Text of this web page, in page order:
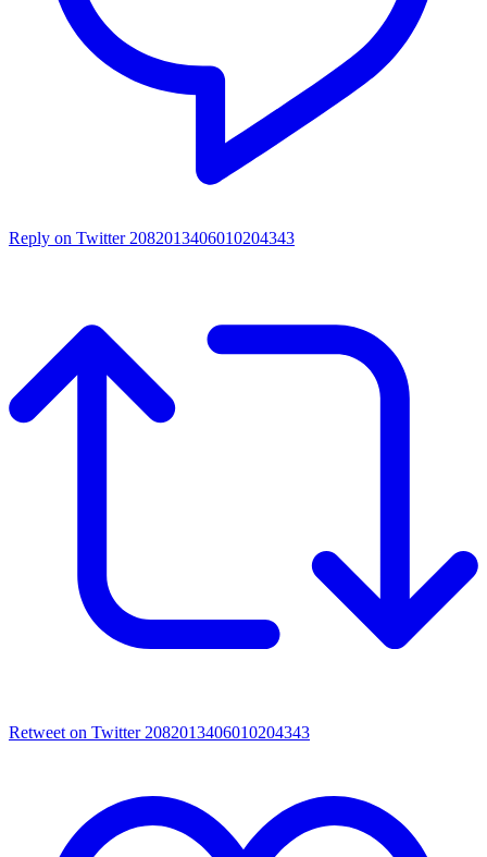
Reply on Twitter 2082013406010204343
Retweet on Twitter 2082013406010204343